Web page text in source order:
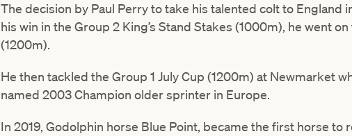
The decision by Paul Perry to take his talented colt to
his win in the Group 2 King’s Stand Stakes (1000m), he went
(1200m).
He then tackled the Group 1 July Cup (1200m) at Newmarket
named 2003 Champion older sprinter in Europe.
In 2019, Godolphin horse Blue Point, became the first horse to